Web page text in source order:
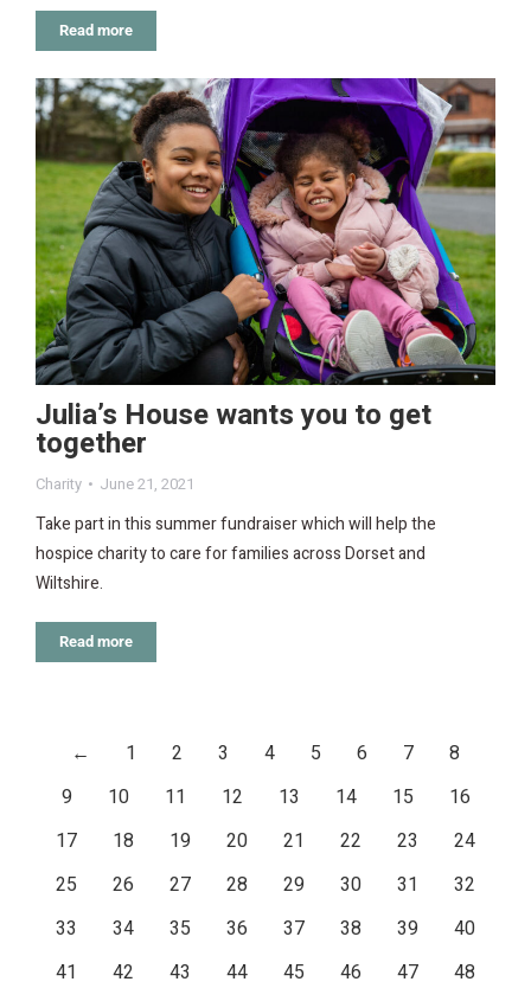
Read more
Julia’s House wants you to get
together
Charity June 21, 2021
Take part in this summer fundraiser which will help the
hospice charity to care for families across Dorset and
Wiltshire.
Read more
← 1 2 3 4 5 6 7
8
9
10 11 12 13 14 15
16
17
18 19 20 21 22 23
24
25
26 27 28 29 30 31
32
33
34 35 36 37 38 39
40
41
42 43 44 45 46 47
48